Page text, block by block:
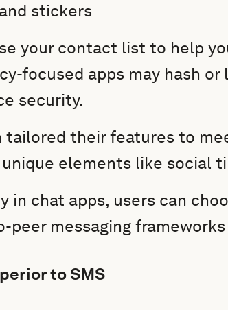
stickers
your contact list to help
focused apps may hash
security.
tailored their features to
elements like social
in chat apps, users can
peer messaging
to SMS